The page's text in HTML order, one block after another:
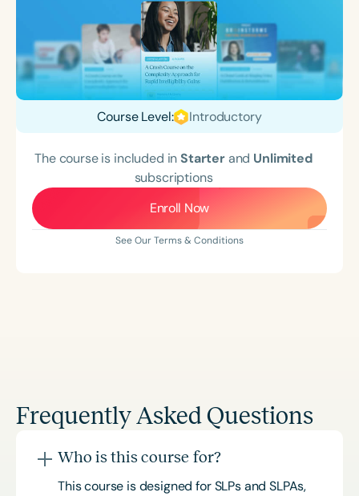
Course Level: Introductory
The course is included inStarterand Unlimited
subscriptions
Enroll Now
See Our Terms & Conditions
Frequently Asked Questions
Who is this course for?
This course is designed for SLPs and SLPAs,